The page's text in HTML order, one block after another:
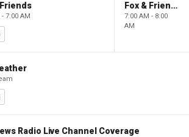
Friends
- 7:00 AM
Fox & Friends
7:00 AM - 8:00
AM
Radio Live Channel Coverage